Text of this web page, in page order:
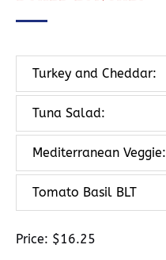
Turkey and Cheddar:
Tuna Salad:
Mediterranean Veggie:
Tomato Basil BLT
Price: $16.25